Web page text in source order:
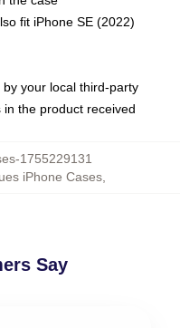
fit iPhone SE (2022)
your local third-party
the product received
1755229131
iPhone Cases
Say